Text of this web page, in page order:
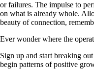
or failures. The impulse to
on what is already whole.
beauty of connection,
Ever wonder where the
Sign up and start breaking
begin patterns of positive